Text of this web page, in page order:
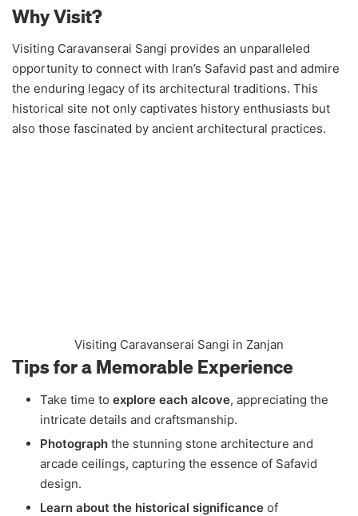
Why Visit?
Visiting Caravanserai Sangi provides an unparalleled
opportunity to connect with Iran’s Safavid past and admire
the enduring legacy of its architectural traditions. This
historical site not only captivates history enthusiasts but
also those fascinated by ancient architectural practices.
Visiting Caravanserai Sangi in Zanjan
Tips for a Memorable Experience
Take time to explore each alcove, appreciating the
intricate details and craftsmanship.
Photograph the stunning stone architecture and
arcade ceilings, capturing the essence of Safavid
design.
Learn about the historical significance of